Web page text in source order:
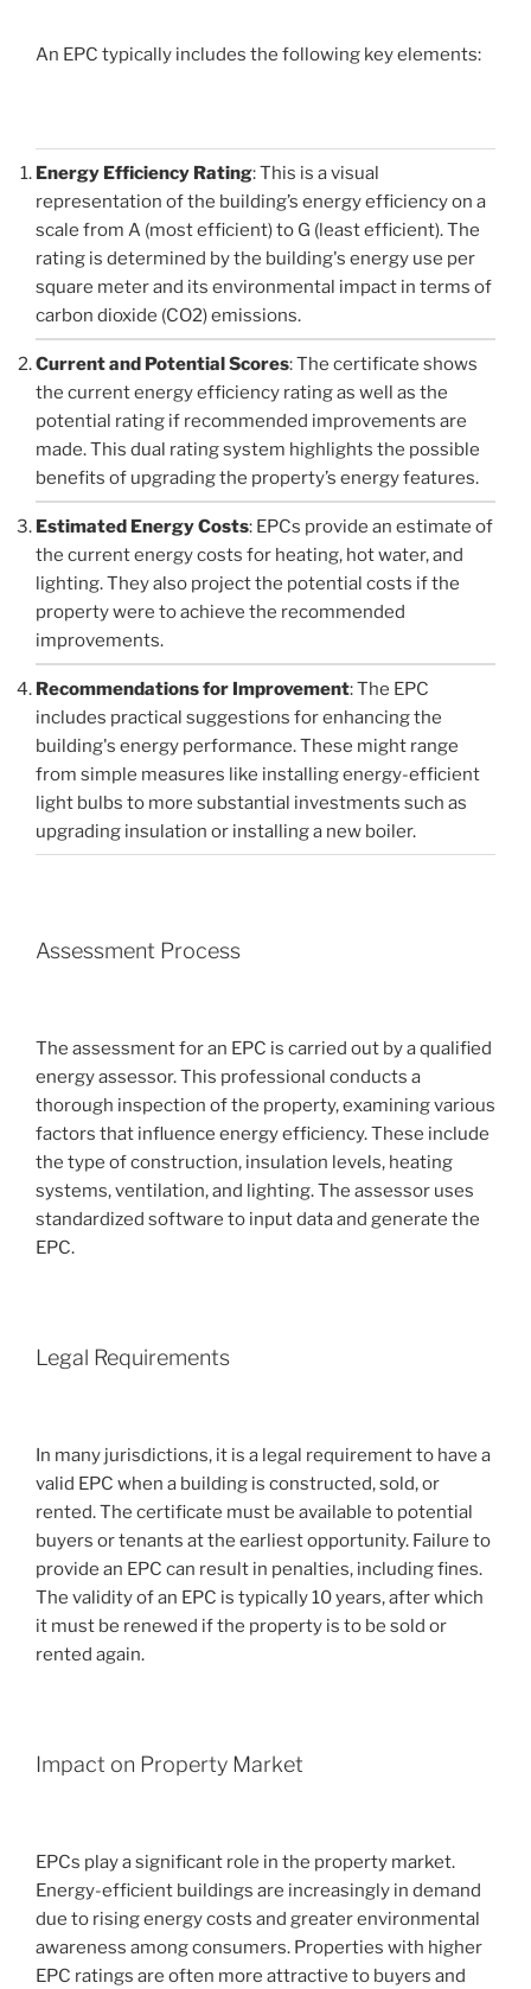
An EPC typically includes the following key elements:
Energy Efficiency Rating: This is a visual
representation of the building’s energy efficiency on a
scale from A (most efficient) to G (least efficient). The
rating is determined by the building's energy use per
square meter and its environmental impact in terms of
carbon dioxide (CO2) emissions.
Current and Potential Scores: The certificate shows
the current energy efficiency rating as well as the
potential rating if recommended improvements are
made. This dual rating system highlights the possible
benefits of upgrading the property’s energy features.
Estimated Energy Costs: EPCs provide an estimate of
the current energy costs for heating, hot water, and
lighting. They also project the potential costs if the
property were to achieve the recommended
improvements.
Recommendations for Improvement: The EPC
includes practical suggestions for enhancing the
building's energy performance. These might range
from simple measures like installing energy-efficient
light bulbs to more substantial investments such as
upgrading insulation or installing a new boiler.
Assessment Process
The assessment for an EPC is carried out by a qualified
energy assessor. This professional conducts a
thorough inspection of the property, examining various
factors that influence energy efficiency. These include
the type of construction, insulation levels, heating
systems, ventilation, and lighting. The assessor uses
standardized software to input data and generate the
EPC.
Legal Requirements
In many jurisdictions, it is a legal requirement to have a
valid EPC when a building is constructed, sold, or
rented. The certificate must be available to potential
buyers or tenants at the earliest opportunity. Failure to
provide an EPC can result in penalties, including fines.
The validity of an EPC is typically 10 years, after which
it must be renewed if the property is to be sold or
rented again.
Impact on Property Market
EPCs play a significant role in the property market.
Energy-efficient buildings are increasingly in demand
due to rising energy costs and greater environmental
awareness among consumers. Properties with higher
EPC ratings are often more attractive to buyers and